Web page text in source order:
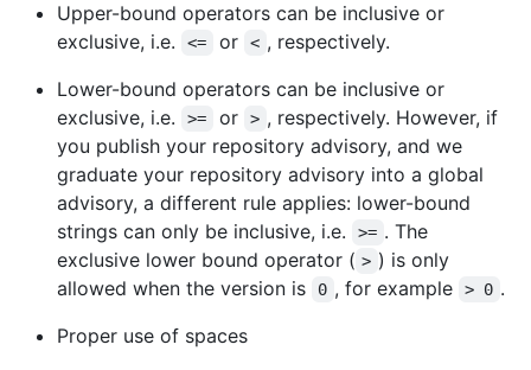
Upper-bound operators can be inclusive or
exclusive, i.e.
<= or < , respectively.
Lower-bound operators can be inclusive or
exclusive, i.e.
>= or > , respectively. However, if
you publish your repository advisory, and we
graduate your repository advisory into a global
advisory, a different rule applies: lower-bound
strings can only be inclusive, i.e.
>= . The
exclusive lower bound operator ( > ) is only
allowed when the version is
0 , for example > 0 .
Proper use of spaces